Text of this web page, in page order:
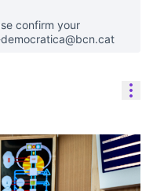
confirm your